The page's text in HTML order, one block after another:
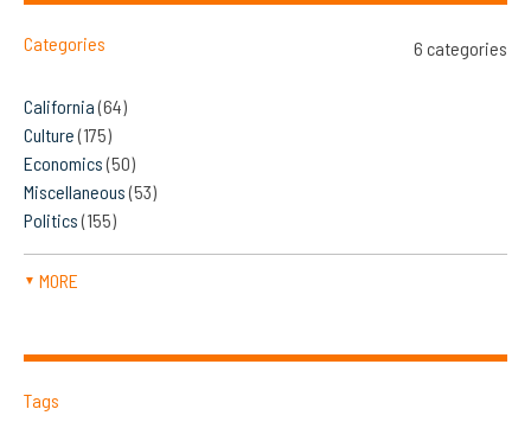
Categories 6 categories
California(64)
Culture(175)
Economics(50)
Miscellaneous(53)
Politics(155)
▼ MORE
Tags